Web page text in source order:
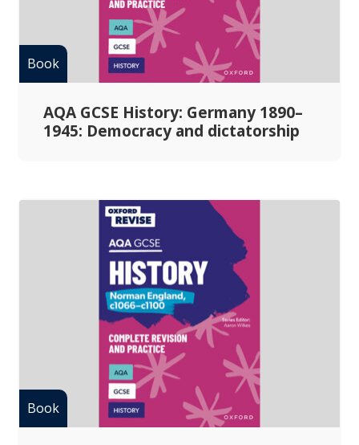
AQA GCSE History: Germany 1890–
1945: Democracy and dictatorship